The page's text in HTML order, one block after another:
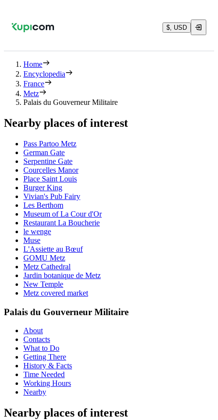
$, USD
Home
Encyclopedia
France
Metz
Palais du Gouverneur Militaire
Nearby places of interest
Pass Partoo Metz
German Gate
Serpentine Gate
Courcelles Manor
Place Saint Louis
Burger King
Vivian's Pub Fairy
Les Berthom
Museum of La Cour d'Or
Restaurant La Boucherie
le wenge
Muse
L'Assiette au Bœuf
GOMU Metz
Metz Cathedral
Jardin botanique de Metz
New Temple
Metz covered market
Palais du Gouverneur Militaire
About
Contacts
What to Do
Getting There
History & Facts
Time Needed
Working Hours
Nearby
Nearby places of interest